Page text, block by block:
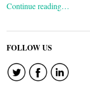
Continue reading…
FOLLOW US